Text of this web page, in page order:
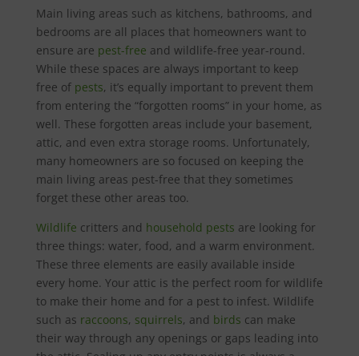
Main living areas such as kitchens, bathrooms, and
bedrooms are all places that homeowners want to
ensure are pest-free and wildlife-free year-round.
While these spaces are always important to keep
free of pests, it’s equally important to prevent them
from entering the “forgotten rooms” in your home, as
well. These forgotten areas include your basement,
attic, and even extra storage rooms. Unfortunately,
many homeowners are so focused on keeping the
main living areas pest-free that they sometimes
forget these other areas too.
Wildlife critters and household pests are looking for
three things: water, food, and a warm environment.
These three elements are easily available inside
every home. Your attic is the perfect room for wildlife
to make their home and for a pest to infest. Wildlife
such as raccoons, squirrels, and birds can make
their way through any openings or gaps leading into